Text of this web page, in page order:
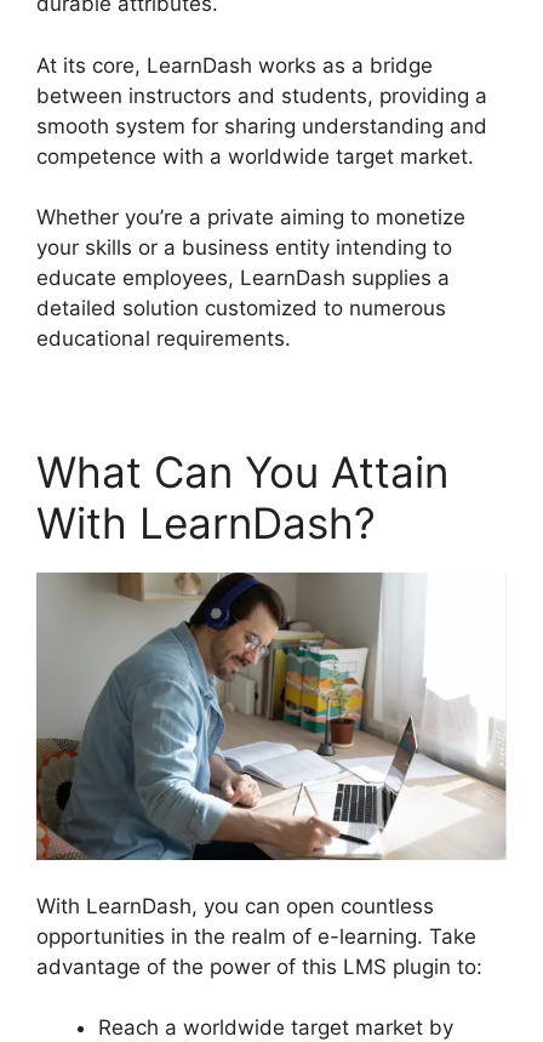
At its core, LearnDash works as a bridge
between instructors and students, providing a
smooth system for sharing understanding and
competence with a worldwide target market.
Whether you’re a private aiming to monetize
your skills or a business entity intending to
educate employees, LearnDash supplies a
detailed solution customized to numerous
educational requirements.
What Can You Attain
With LearnDash?
With LearnDash, you can open countless
opportunities in the realm of e-learning. Take
advantage of the power of this LMS plugin to:
Reach a worldwide target market by